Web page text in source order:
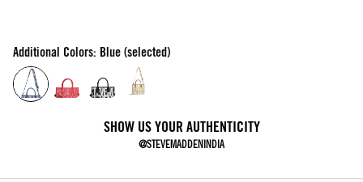
Additional Colors: Blue (selected)
SHOW US YOUR AUTHENTICITY
@STEVEMADDENINDIA